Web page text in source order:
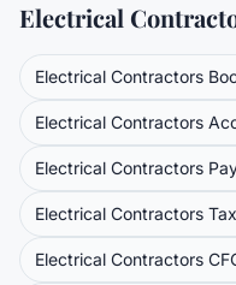
Electrical
Electrical Contractors
Electrical Contractors
Electrical Contractors
Electrical Contractors
Electrical Contractors